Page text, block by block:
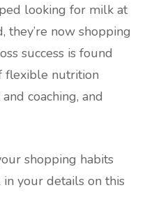
looking for milk at
they’re now shopping
success is found
flexible nutrition
coaching, and
shopping habits
your details on this